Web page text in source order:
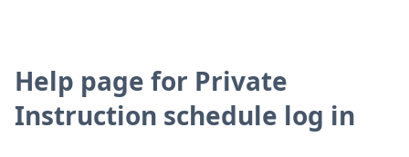
Help page for Private
Instruction schedule log in